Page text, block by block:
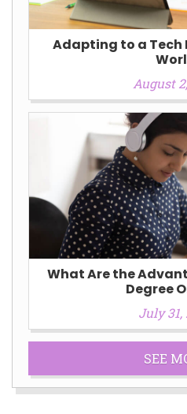
Adapting to a Tech
August
What Are the
Degree
July 31,
SEE